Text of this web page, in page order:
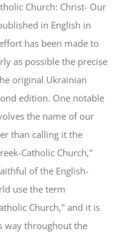
Church: Christ- Our
in English in
has been made to
as possible the precise
original Ukrainian
edition. One notable
the name of our
than calling it the
Catholic Church,"
of the English-
use the term
Church," and it is
way throughout the